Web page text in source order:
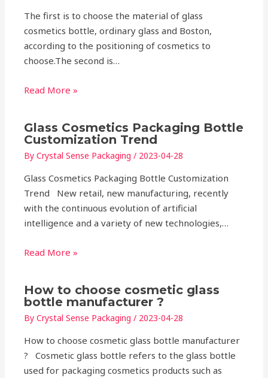
The first is to choose the material of glass
cosmetics bottle, ordinary glass and Boston,
according to the positioning of cosmetics to
choose.The second is…
Read More »
Glass Cosmetics Packaging Bottle
Customization Trend
ByCrystal Sense Packaging/ 2023-04-28
Glass Cosmetics Packaging Bottle Customization
Trend New retail, new manufacturing, recently
with the continuous evolution of artificial
intelligence and a variety of new technologies,…
Read More »
How to choose cosmetic glass
bottle manufacturer ?
ByCrystal Sense Packaging/ 2023-04-28
How to choose cosmetic glass bottle manufacturer
? Cosmetic glass bottle refers to the glass bottle
used for packaging cosmetics products such as